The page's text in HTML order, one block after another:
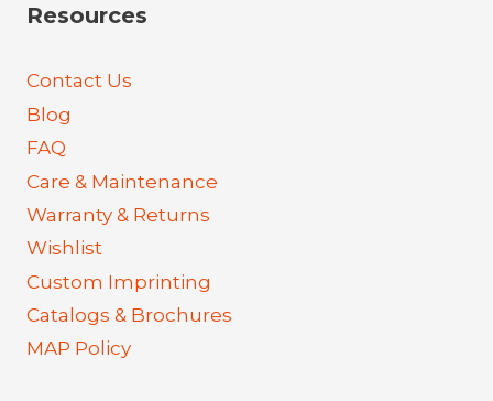
Resources
Contact Us
Blog
FAQ
Care & Maintenance
Warranty & Returns
Wishlist
Custom Imprinting
Catalogs & Brochures
MAP Policy